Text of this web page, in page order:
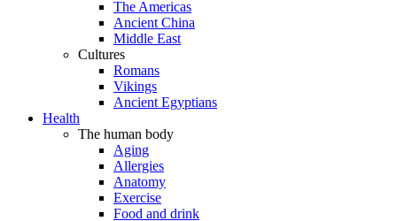
The Americas
Ancient China
Middle East
Cultures
Romans
Vikings
Ancient Egyptians
Health
The human body
Aging
Allergies
Anatomy
Exercise
Food and drink